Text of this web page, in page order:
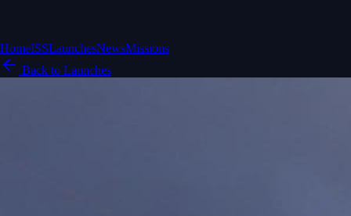
HomeISSLaunchesNewsMissions
Back to Launches